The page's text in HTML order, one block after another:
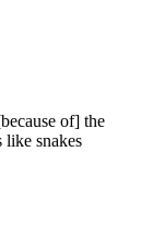
of] the
like snakes